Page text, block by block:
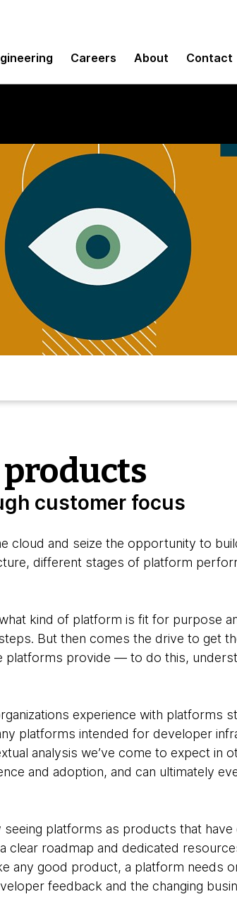
Careers About Contact
customer focus
cloud and seize the opportunity to
different stages of platform
kind of platform is fit for purpose
But then comes the drive to get
platforms provide — to do this,
experience with platforms
platforms intended for developer
analysis we’ve come to expect in
and adoption, and can ultimately
seeing platforms as products that
clear roadmap and dedicated
any good product, a platform needs
feedback and the changing